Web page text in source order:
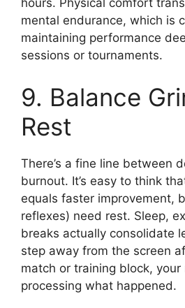
hours. Physical comfort
mental endurance, which is
maintaining performance
sessions or tournaments.
9. Balance
Rest
There’s a fine line between
burnout. It’s easy to think
equals faster improvement,
reflexes) need rest. Sleep,
breaks actually consolidate
step away from the screen
match or training block,
processing what happened.